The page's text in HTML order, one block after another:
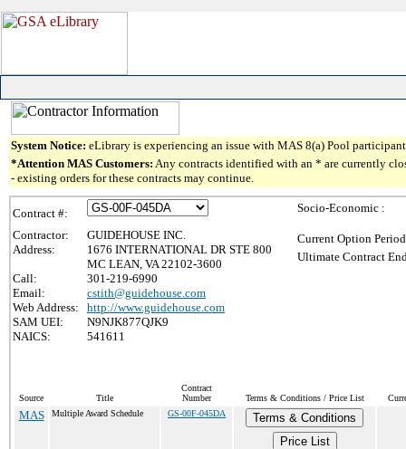
System Notice: eLibrary is experiencing an issue with MAS 8(a) Pool
*Attention MAS Customers: Any contracts identified with an * are currently
- existing orders for these contracts may continue.
Contract #:
Contractor:
GUIDEHOUSE INC.
Address:
1676 INTERNATIONAL DR STE 800
MC LEAN, VA 22102-3600
Call:
301-219-6990
Email:
cstith@guidehouse.com
Web Address:
http://www.guidehouse.com
SAM UEI:
N9NJK877QJK9
NAICS:
541611
Socio-Economic :
Current Option
Ultimate Contract
Source Title
Contract
Number
Terms & Conditions / Price List
MAS Multiple Award Schedule GS-00F-045DA
Terms & Conditions
Price List